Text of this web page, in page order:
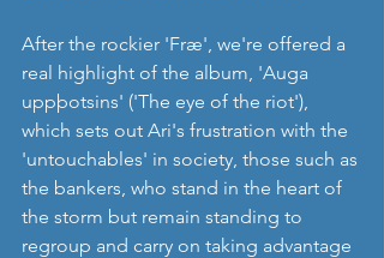
After the rockier 'Fræ', we're offered a
real highlight of the album, 'Auga
uppþotsins' ('The eye of the riot'),
which sets out Ari's frustration with the
'untouchables' in society, those such as
the bankers, who stand in the heart of
the storm but remain standing to
regroup and carry on taking advantage